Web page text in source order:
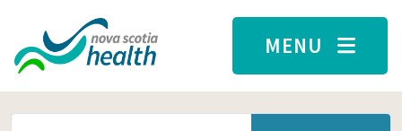
Skip to main content
MENU